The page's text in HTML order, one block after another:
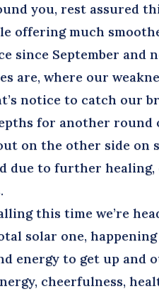
you, rest assured
offering much
since September and
are, where our
notice to catch our
for another
on the other side
to further healing,
this time we’re
solar one,
energy to get up and
cheerfulness,